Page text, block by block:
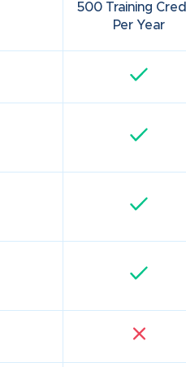
500 Training
Per Year